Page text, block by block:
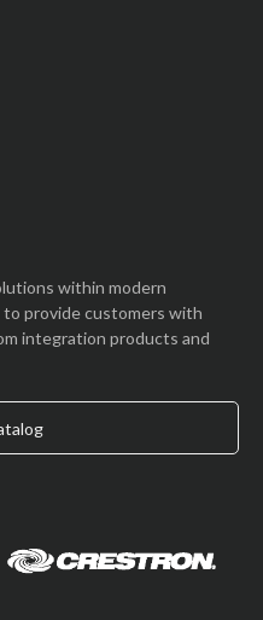
within modern
provide customers with
integration products and